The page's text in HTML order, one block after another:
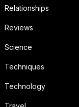
Relationships
Reviews
Science
Techniques
Technology